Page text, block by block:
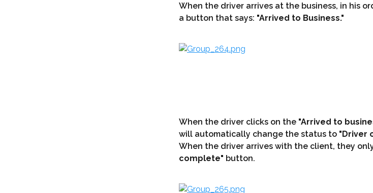
When the driver arrives at the business, in his
a button that says: "Arrived to Business."
When the driver clicks on the "Arrived to
will automatically change the status to "Driver
When the driver arrives with the client, they
complete" button.